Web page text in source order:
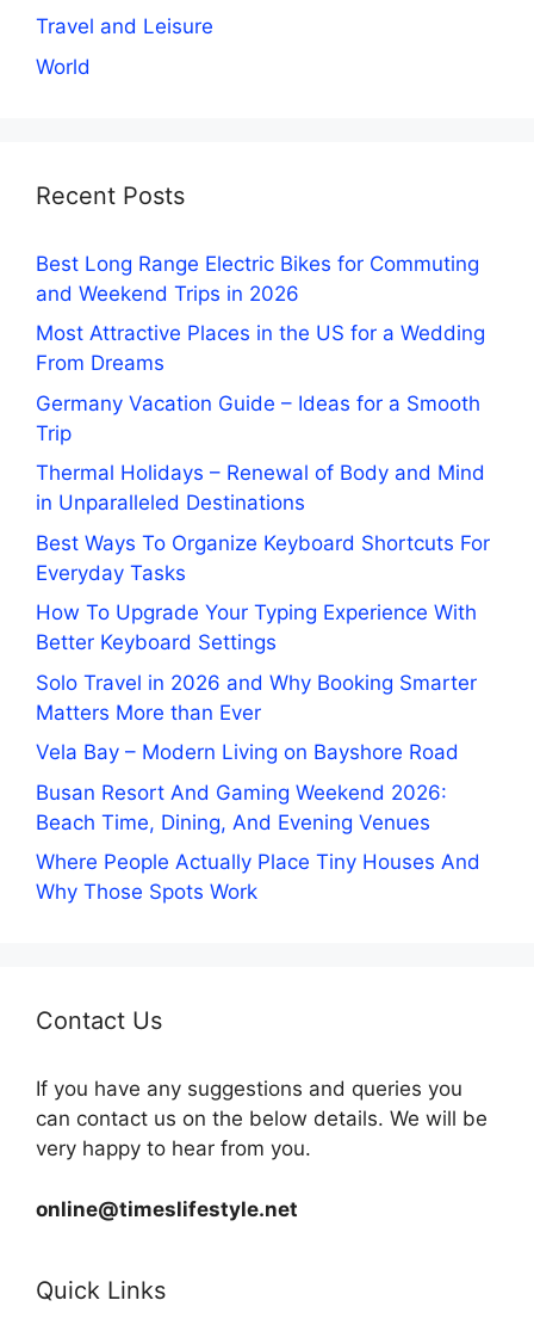
Travel and Leisure
World
Recent Posts
Best Long Range Electric Bikes for Commuting
and Weekend Trips in 2026
Most Attractive Places in the US for a Wedding
From Dreams
Germany Vacation Guide – Ideas for a Smooth
Trip
Thermal Holidays – Renewal of Body and Mind
in Unparalleled Destinations
Best Ways To Organize Keyboard Shortcuts For
Everyday Tasks
How To Upgrade Your Typing Experience With
Better Keyboard Settings
Solo Travel in 2026 and Why Booking Smarter
Matters More than Ever
Vela Bay – Modern Living on Bayshore Road
Busan Resort And Gaming Weekend 2026:
Beach Time, Dining, And Evening Venues
Where People Actually Place Tiny Houses And
Why Those Spots Work
Contact Us
If you have any suggestions and queries you
can contact us on the below details. We will be
very happy to hear from you.
online@timeslifestyle.net
Quick Links